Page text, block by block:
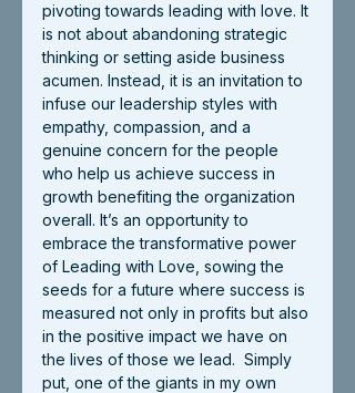
pivoting towards leading with love. It
is not about abandoning strategic
thinking or setting aside business
acumen. Instead, it is an invitation to
infuse our leadership styles with
empathy, compassion, and a
genuine concern for the people
who help us achieve success in
growth benefiting the organization
overall. It’s an opportunity to
embrace the transformative power
of Leading with Love, sowing the
seeds for a future where success is
measured not only in profits but also
in the positive impact we have on
the lives of those we lead.  Simply
put, one of the giants in my own